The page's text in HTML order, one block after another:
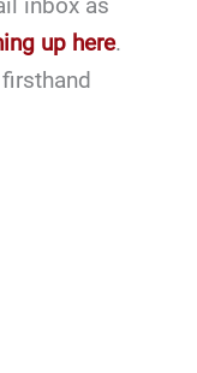
inbox as
up here.